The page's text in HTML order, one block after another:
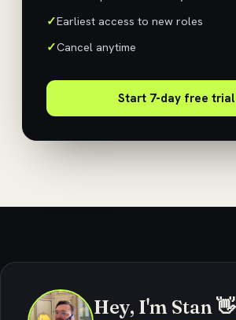
Earliest access to new roles
Cancel anytime
Start 7-day free trial
Hey, I'm Stan 👋